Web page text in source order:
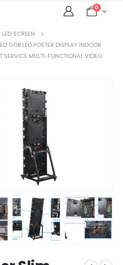
0
SCREEN
GOB LED POSTER DISPLAY INDOOR
SERVICE MULTI-FUNCTIONAL VIDEO